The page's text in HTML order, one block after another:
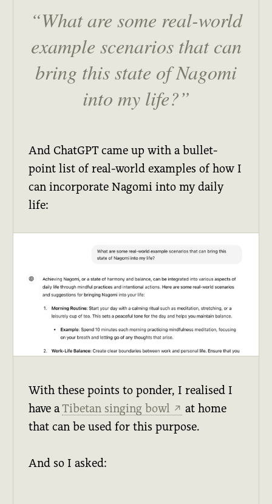
What are some real-world
example scenarios that can
bring this state of Nagomi
into my life?
And ChatGPT came up with a bullet-
point list of real-world examples of how I
can incorporate Nagomi into my daily
life:
With these points to ponder, I realised I
have aTibetan singing bowl ↗ at home
that can be used for this purpose.
And so I asked: